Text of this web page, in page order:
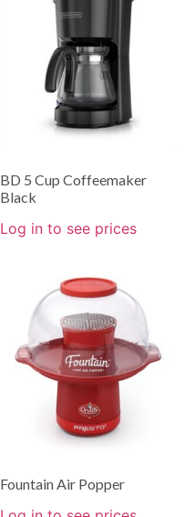
BD 5 Cup Coffeemaker
Black
Log in to see prices
Fountain Air Popper